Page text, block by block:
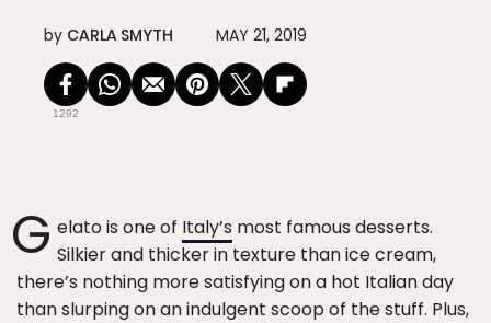
by CARLA SMYTH MAY 21, 2019
1292
G elato is one of Italy’s most famous desserts.
Silkier and thicker in texture than ice cream,
there’s nothing more satisfying on a hot Italian day
than slurping on an indulgent scoop of the stuff. Plus,